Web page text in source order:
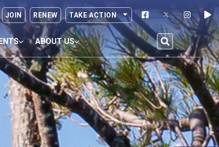
JOIN RENEW TAKE ACTION
ABOUT US